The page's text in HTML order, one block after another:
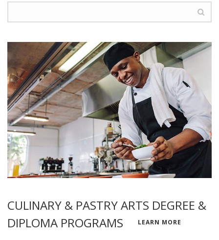
CULINARY & PASTRY ARTS DEGREE &
DIPLOMA PROGRAMS
LEARN MORE